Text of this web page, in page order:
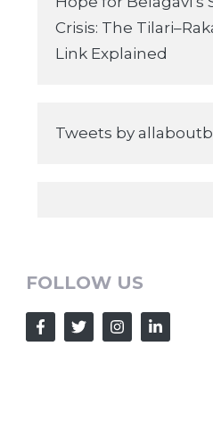
Crisis: The
Link Explained
Tweets by
FOLLOW US